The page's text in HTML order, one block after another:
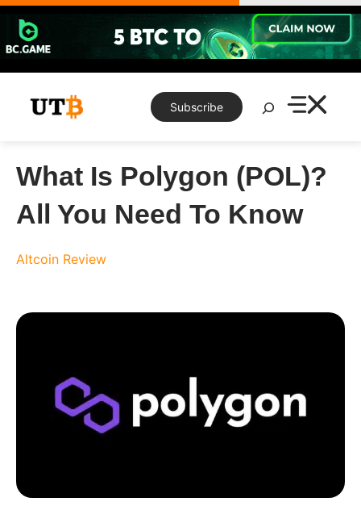
Skip
content
Subscribe
Search
What Is Polygon (POL)?
All You Need To Know
Altcoin Review